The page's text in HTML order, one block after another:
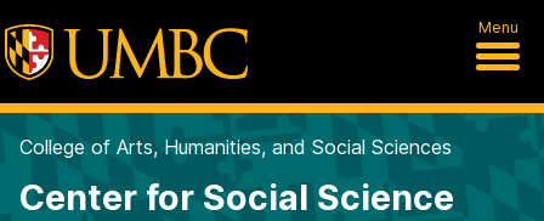
Menu
College of Arts, Humanities, and Social Sciences
Center for Social Science